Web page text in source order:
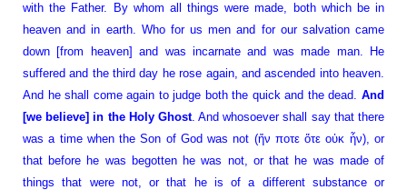
with the Father. By whom all things were made, both which be in
heaven and in earth. Who for us men and for our salvation came
down [from heaven] and was incarnate and was made man. He
suffered and the third day he rose again, and ascended into heaven.
And he shall come again to judge both the quick and the dead. And
[we believe] in the Holy Ghost. And whosoever shall say that there
was a time when the Son of God was not (ἤν ποτε ὅτε οὐκ ἦν), or
that before he was begotten he was not, or that he was made of
things that were not, or that he is of a different substance or